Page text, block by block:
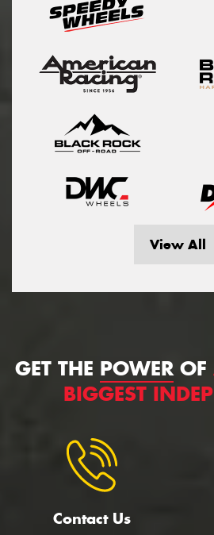
View All
GET THE POWEROF
BIGGEST
Contact Us